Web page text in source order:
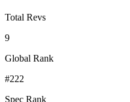
Total Revs
9
Global Rank
#222
Spec Rank